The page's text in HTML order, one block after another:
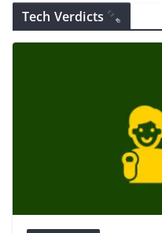
Tech Verdicts